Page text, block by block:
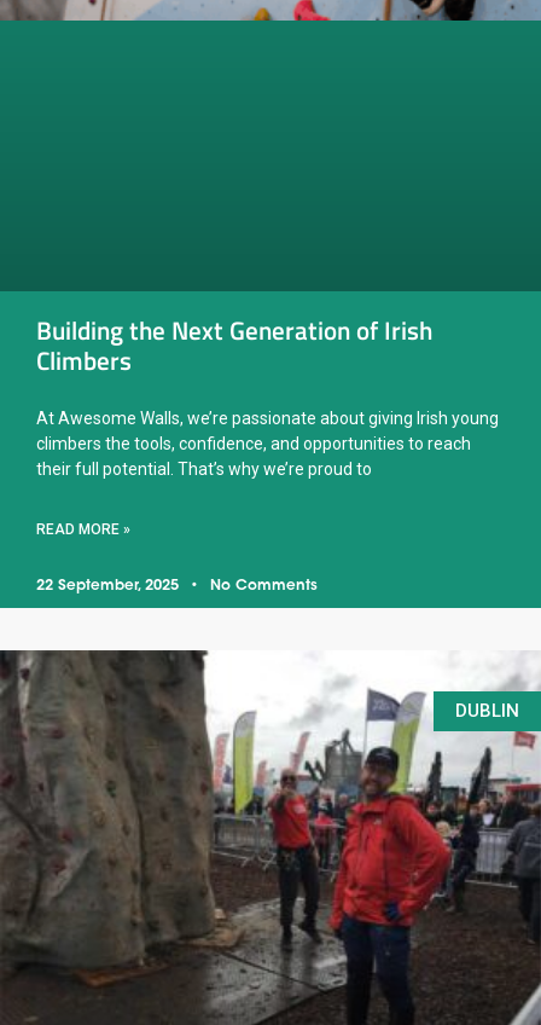
Building the Next Generation of Irish
Climbers
At Awesome Walls, we’re passionate about giving Irish young
climbers the tools, confidence, and opportunities to reach
their full potential. That’s why we’re proud to
READ MORE »
22 September, 2025 No Comments
DUBLIN